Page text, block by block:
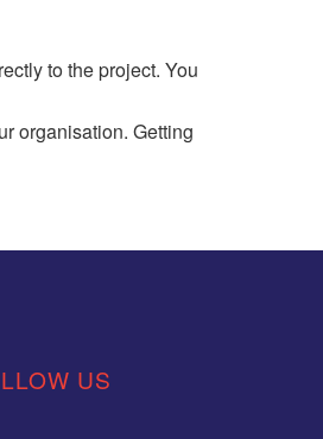
to the project. You
organisation. Getting
US